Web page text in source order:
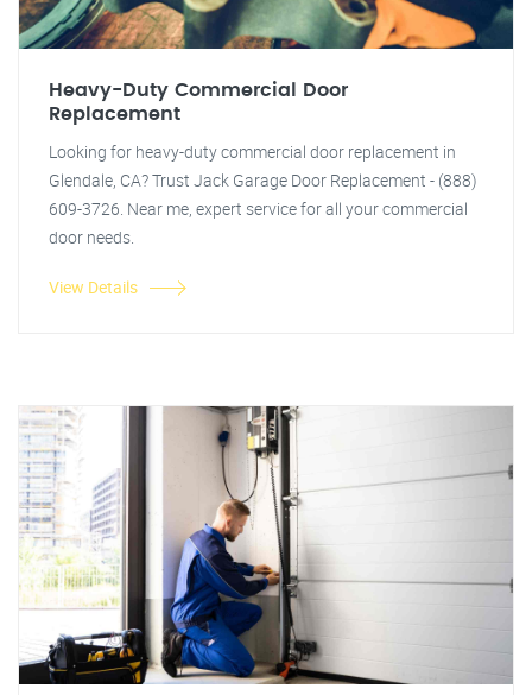
Heavy-Duty Commercial Door
Replacement
Looking for heavy-duty commercial door replacement in
Glendale, CA? Trust Jack Garage Door Replacement - (888)
609-3726. Near me, expert service for all your commercial
door needs.
View Details